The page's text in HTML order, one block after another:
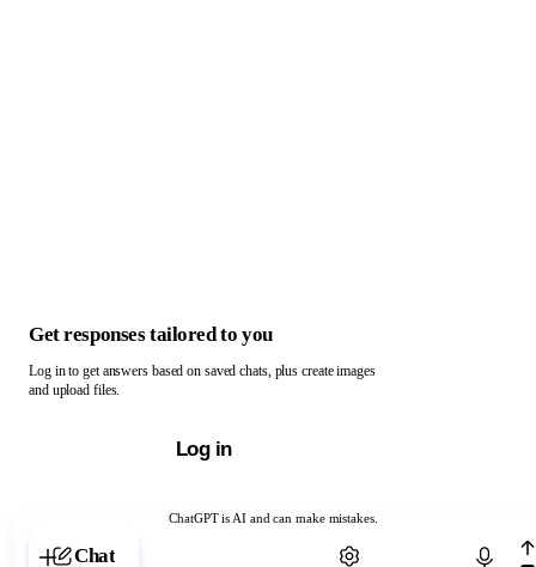
ChatGPT is AI and can make mistakes.
Chat with ChatGPT
Get responses tailored to you
Log in to get answers based on saved chats, plus create images
and upload files.
Log in
Chat